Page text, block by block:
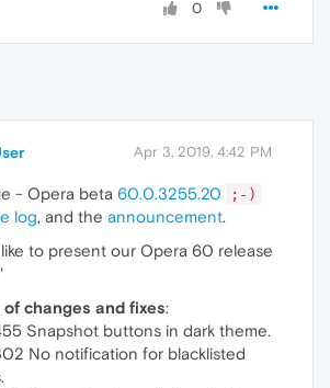
0
Apr 3, 2019, 4:42 PM
- Opera beta 60.0.3255.20 ;-)
log, and the announcement.
like to present our Opera 60 release
changes and fixes:
Snapshot buttons in dark theme.
No notification for blacklisted